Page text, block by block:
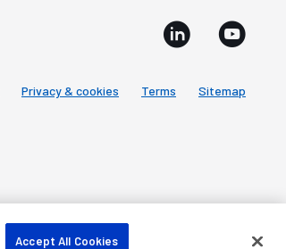
Privacy & cookies Terms Sitemap
Accept All Cookies